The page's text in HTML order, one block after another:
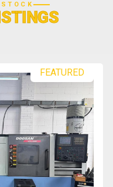
FEATURED